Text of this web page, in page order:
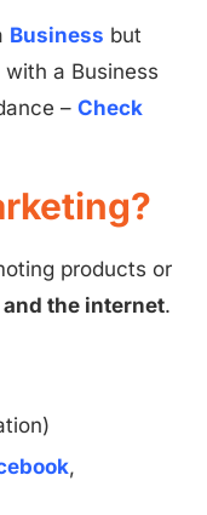
Business but
a Business
– Check
products or
the internet.
,